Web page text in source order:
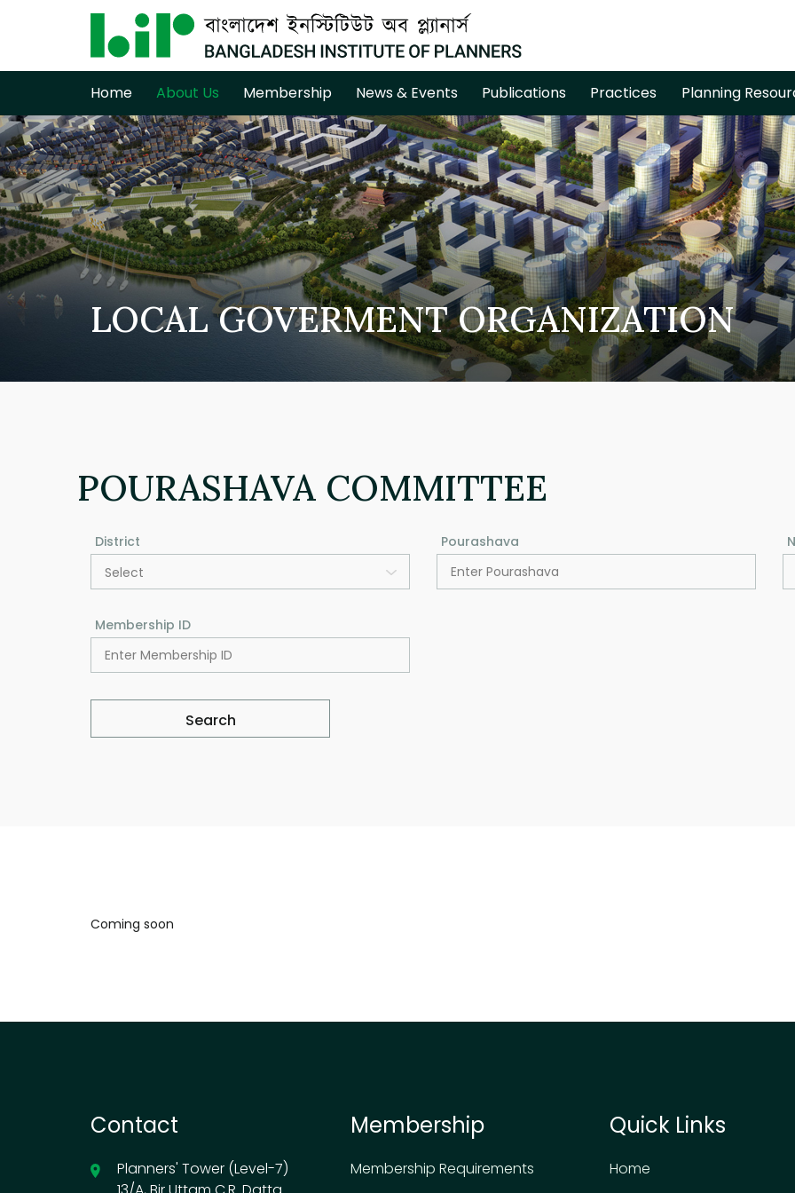
Home About Us Membership News & Events Publications Practices Planning
LOCAL GOVERMENT ORGANIZATION
POURASHAVA COMMITTEE
District
Select
Pourashava
Membership ID
Search
Coming soon
Contact
Planners' Tower (Level-7)
Membership
Membership Requirements
Quick Links
Home